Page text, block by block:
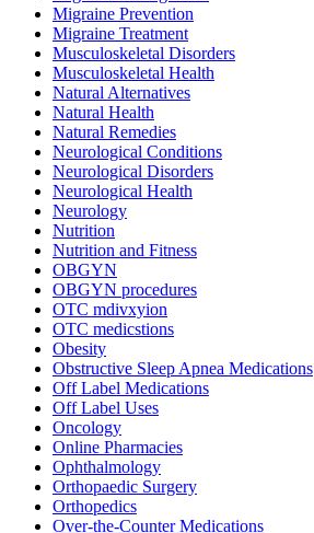
Migraine Prevention
Migraine Treatment
Musculoskeletal Disorders
Musculoskeletal Health
Natural Alternatives
Natural Health
Natural Remedies
Neurological Conditions
Neurological Disorders
Neurological Health
Neurology
Nutrition
Nutrition and Fitness
OBGYN
OBGYN procedures
OTC mdivxyion
OTC medicstions
Obesity
Obstructive Sleep Apnea Medications
Off Label Medications
Off Label Uses
Oncology
Online Pharmacies
Ophthalmology
Orthopaedic Surgery
Orthopedics
Over-the-Counter Medications